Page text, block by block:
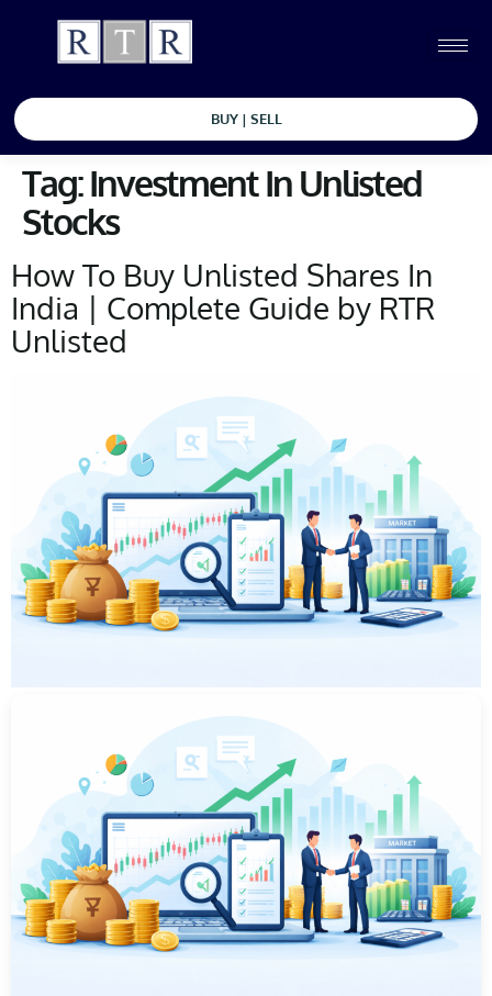
BUY | SELL
Tag:Investment In Unlisted
Stocks
How To Buy Unlisted Shares In
India | Complete Guide by RTR
Unlisted